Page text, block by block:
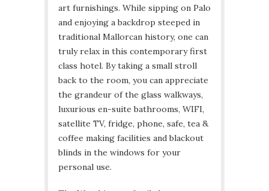
art furnishings. While sipping on Palo
and enjoying a backdrop steeped in
traditional Mallorcan history, one can
truly relax in this contemporary first
class hotel. By taking a small stroll
back to the room, you can appreciate
the grandeur of the glass walkways,
luxurious en-suite bathrooms, WIFI,
satellite TV, fridge, phone, safe, tea &
coffee making facilities and blackout
blinds in the windows for your
personal use.